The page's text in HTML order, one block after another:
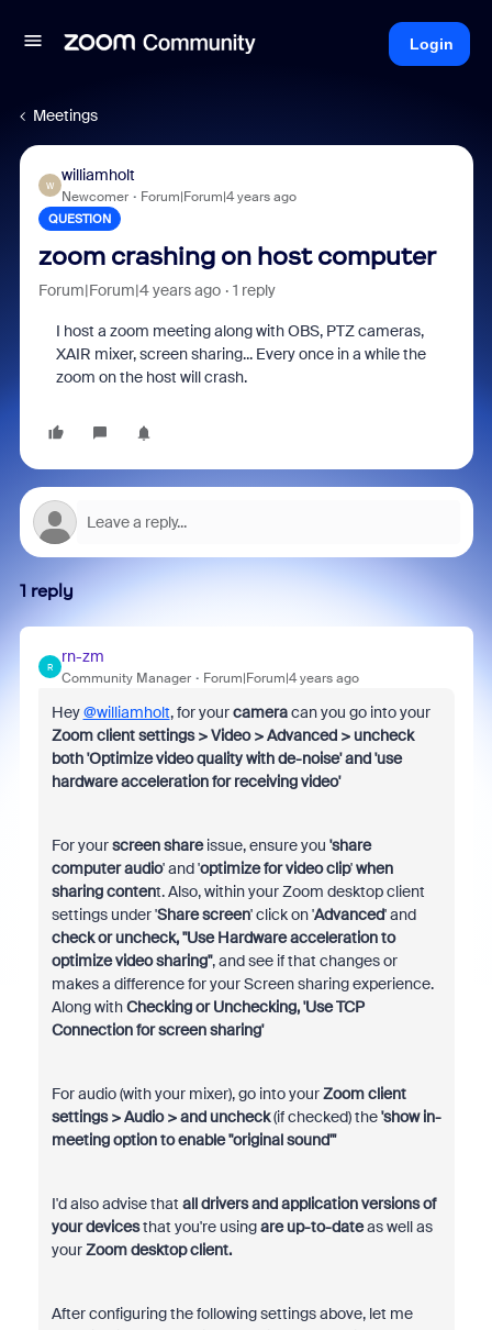
Login
Meetings
W
williamholt
Newcomer Forum|Forum|4 years ago
QUESTION
zoom crashing on host computer
Forum|Forum|4 years ago 1 reply
I host a zoom meeting along with OBS, PTZ cameras,
XAIR mixer, screen sharing... Every once in a while the
zoom on the host will crash.
1 reply
R
rn-zm
Community Manager Forum|Forum|4 years ago
Hey@williamholt, for yourcameracan you go into your
Zoom client settings > Video > Advanced > uncheck
both 'Optimize video quality with de-noise' and 'use
hardware acceleration for receiving video'
For yourscreen shareissue, ensure you 'share
computer audio' and 'optimize for video clip'when
sharing content. Also, within your Zoom desktop client
settings under 'Share screen' click on 'Advanced' and
check or uncheck, "Use Hardware acceleration to
optimize video sharing", and see if that changes or
makes a difference for your Screen sharing experience.
Along withChecking or Unchecking, 'Use TCP
Connection for screen sharing'
For audio (with your mixer), go into yourZoom client
settings > Audio > and uncheck(if checked) the'show in-
meeting option to enable "original sound"'
I'd also advise that all drivers and application versions of
your devicesthat you're usingare up-to-dateas well as
yourZoom desktop client.
After configuring the following settings above, let me